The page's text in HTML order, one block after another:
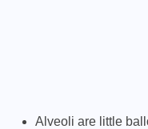
Alveoli are little